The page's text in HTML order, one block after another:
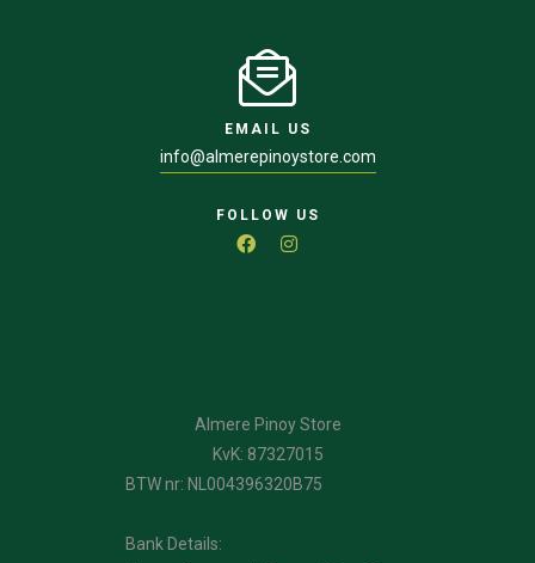
EMAIL US
info@almerepinoystore.com
FOLLOW US
Almere Pinoy Store
KvK: 87327015
BTW nr: NL004396320B75
Bank Details: